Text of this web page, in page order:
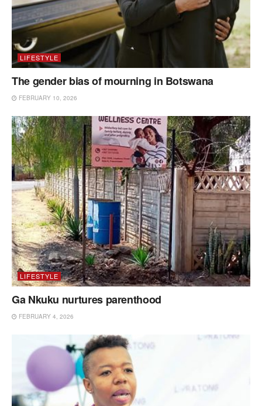
LIFESTYLE
The gender bias of mourning in Botswana
FEBRUARY 10, 2026
LIFESTYLE
Ga Nkuku nurtures parenthood
FEBRUARY 4, 2026